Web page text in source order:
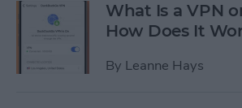
What Is a VPN
How Does It
By Leanne Hays